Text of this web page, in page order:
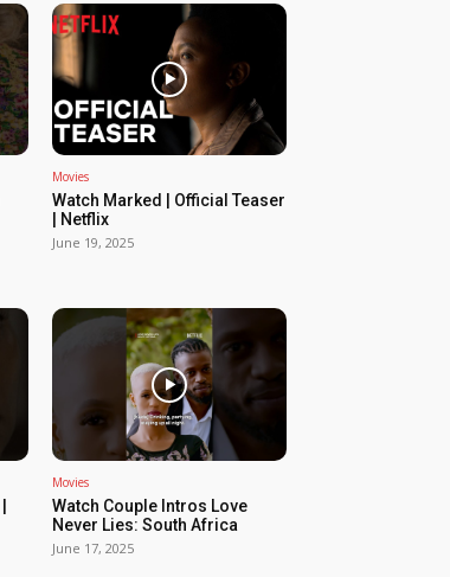
Movies
Watch Marked | Official Teaser
| Netflix
June 19, 2025
Movies
Watch Couple Intros Love
Never Lies: South Africa
June 17, 2025